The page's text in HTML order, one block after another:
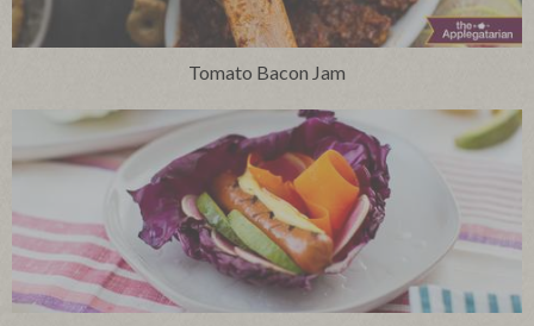
Tomato Bacon Jam